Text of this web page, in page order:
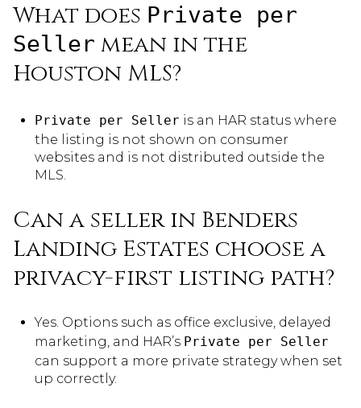
What does Private per
Seller mean in the
Houston MLS?
Private per Seller is an HAR status where
the listing is not shown on consumer
websites and is not distributed outside the
MLS.
Can a seller in Benders
Landing Estates choose a
privacy-first listing path?
Yes. Options such as office exclusive, delayed
marketing, and HAR’s Private per Seller
can support a more private strategy when set
up correctly.